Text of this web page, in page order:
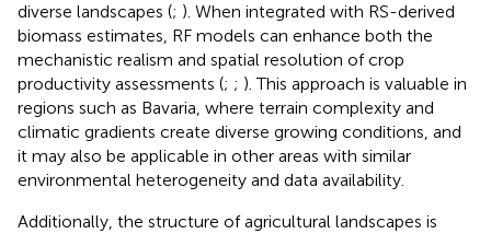
diverse landscapes (; ). When integrated with RS-derived
biomass estimates, RF models can enhance both the
mechanistic realism and spatial resolution of crop
productivity assessments (; ; ). This approach is valuable in
regions such as Bavaria, where terrain complexity and
climatic gradients create diverse growing conditions, and
it may also be applicable in other areas with similar
environmental heterogeneity and data availability.
Additionally, the structure of agricultural landscapes is